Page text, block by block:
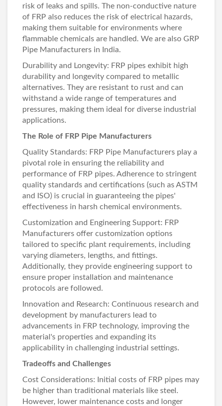
risk of leaks and spills. The non-conductive nature
of FRP also reduces the risk of electrical hazards,
making them suitable for environments where
flammable chemicals are handled. We are also GRP
Pipe Manufacturers in India.
Durability and Longevity: FRP pipes exhibit high
durability and longevity compared to metallic
alternatives. They are resistant to rust and can
withstand a wide range of temperatures and
pressures, making them ideal for diverse industrial
applications.
The Role of FRP Pipe Manufacturers
Quality Standards: FRP Pipe Manufacturers play a
pivotal role in ensuring the reliability and
performance of FRP pipes. Adherence to stringent
quality standards and certifications (such as ASTM
and ISO) is crucial in guaranteeing the pipes'
effectiveness in harsh chemical environments.
Customization and Engineering Support: FRP
Manufacturers offer customization options
tailored to specific plant requirements, including
varying diameters, lengths, and fittings.
Additionally, they provide engineering support to
ensure proper installation and maintenance
protocols are followed.
Innovation and Research: Continuous research and
development by manufacturers lead to
advancements in FRP technology, improving the
material's properties and expanding its
applicability in challenging industrial settings.
Tradeoffs and Challenges
Cost Considerations: Initial costs of FRP pipes may
be higher than traditional materials like steel.
However, lower maintenance costs and longer